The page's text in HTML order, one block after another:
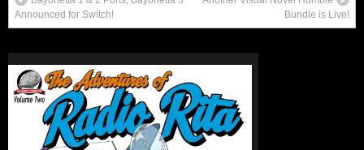
Announced for Switch!
Bundle is Live!